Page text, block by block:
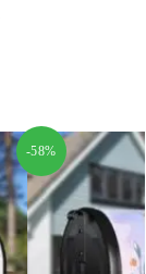
-58%